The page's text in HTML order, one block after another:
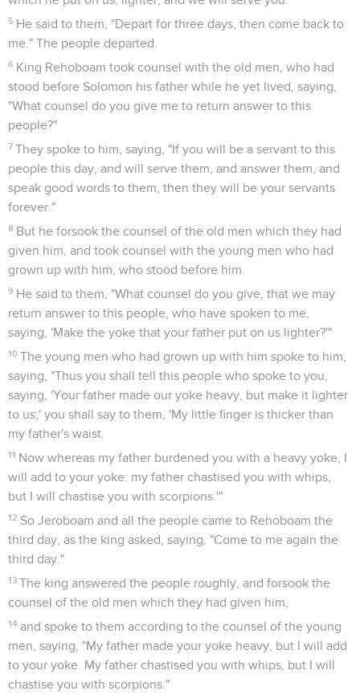
5 He said to them, "Depart for three days, then come back to
me." The people departed.
6 King Rehoboam took counsel with the old men, who had
stood before Solomon his father while he yet lived, saying,
"What counsel do you give me to return answer to this
people?"
7 They spoke to him, saying, "If you will be a servant to this
people this day, and will serve them, and answer them, and
speak good words to them, then they will be your servants
forever."
8 But he forsook the counsel of the old men which they had
given him, and took counsel with the young men who had
grown up with him, who stood before him.
9 He said to them, "What counsel do you give, that we may
return answer to this people, who have spoken to me,
saying, 'Make the yoke that your father put on us lighter?'"
10 The young men who had grown up with him spoke to him,
saying, "Thus you shall tell this people who spoke to you,
saying, 'Your father made our yoke heavy, but make it lighter
to us;' you shall say to them, 'My little finger is thicker than
my father's waist.
11 Now whereas my father burdened you with a heavy yoke, I
will add to your yoke: my father chastised you with whips,
but I will chastise you with scorpions.'"
12 So Jeroboam and all the people came to Rehoboam the
third day, as the king asked, saying, "Come to me again the
third day."
13 The king answered the people roughly, and forsook the
counsel of the old men which they had given him,
14 and spoke to them according to the counsel of the young
men, saying, "My father made your yoke heavy, but I will add
to your yoke. My father chastised you with whips, but I will
chastise you with scorpions."